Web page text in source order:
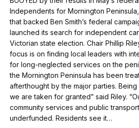
Independents for Mornington
that backed Ben Smith’s federal
launched its search for independent
Victorian state election. Chair Phillip
focus is on finding local leaders with
for long-neglected services on the
the Mornington Peninsula has been
afterthought by the major parties. Being
we are taken for granted” said Riley.
community services and public
underfunded. Residents see it…